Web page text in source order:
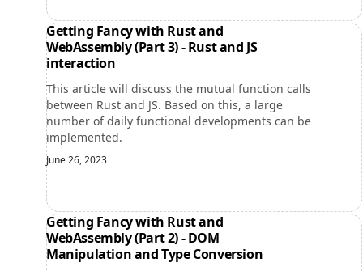
Getting Fancy with Rust and
WebAssembly (Part 3) - Rust and JS
interaction
This article will discuss the mutual function calls
between Rust and JS. Based on this, a large
number of daily functional developments can be
implemented.
June 26, 2023
Getting Fancy with Rust and
WebAssembly (Part 2) - DOM
Manipulation and Type Conversion